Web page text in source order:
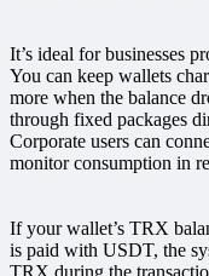
It’s ideal for businesses
You can keep wallets
more when the balance
through fixed packages
Corporate users can
monitor consumption in
If your wallet’s TRX
is paid with USDT, the
TRX during the